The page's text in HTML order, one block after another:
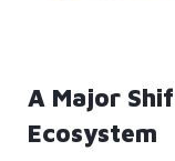
A Major
Ecosystem